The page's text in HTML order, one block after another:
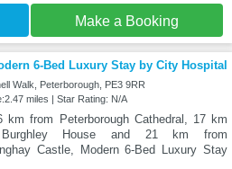
Make a Booking
6-Bed Luxury Stay by City Hospital
Walk, Peterborough, PE3 9RR
miles | Star Rating: N/A
km from Peterborough Cathedral, 17 km
House and 21 km from
Castle, Modern 6-Bed Luxury Stay